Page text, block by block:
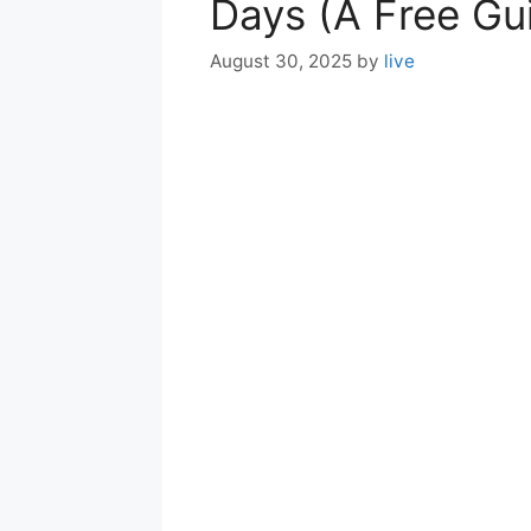
Days (A Free
August 30, 2025 by live